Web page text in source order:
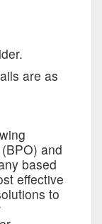
are as
and
based
effective
to